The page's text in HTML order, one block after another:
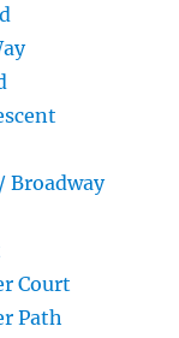
Broadway
Court
Path